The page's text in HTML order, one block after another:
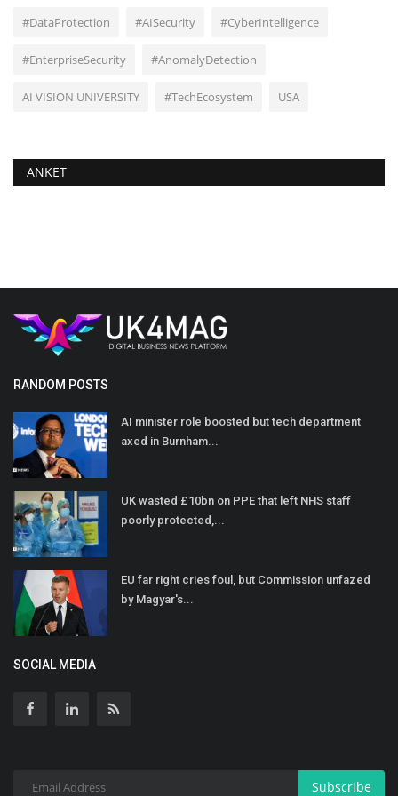
#DataProtection #AISecurity #CyberIntelligence
#EnterpriseSecurity #AnomalyDetection
AI VISION UNIVERSITY #TechEcosystem USA
ANKET
RANDOM POSTS
AI minister role boosted but tech department
axed in Burnham...
UK wasted £10bn on PPE that left NHS staff
poorly protected,...
EU far right cries foul, but Commission unfazed
by Magyar's...
SOCIAL MEDIA
Subscribe